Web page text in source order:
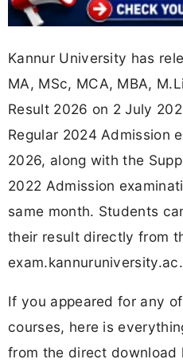
Kannur University has
MA, MSc, MCA, MBA,
Result 2026 on 2 July
Regular 2024 Admission
2026, along with the
2022 Admission
same month. Students
their result directly from
If you appeared for any
courses, here is
from the direct